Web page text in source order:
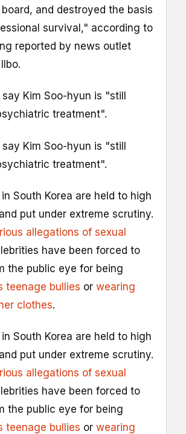
and destroyed the basis
survival," according to
reported by news outlet
Kim Soo-hyun is "still
treatment".
say Kim Soo-hyun is "still
treatment".
South Korea are held to high
put under extreme scrutiny.
allegations of sexual
have been forced to
the public eye for being
teenage bullies or wearing
clothes.
South Korea are held to high
put under extreme scrutiny.
allegations of sexual
have been forced to
the public eye for being
teenage bullies or wearing